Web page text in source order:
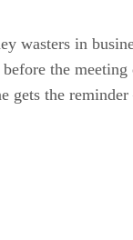
wasters in
the
the